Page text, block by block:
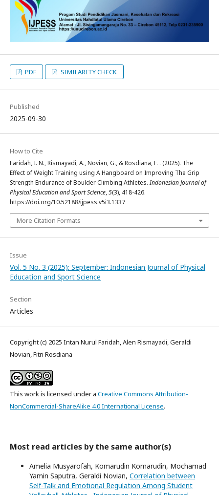
PDF SIMILARITY CHECK
Published
2025-09-30
How to Cite
Faridah, I. N., Rismayadi, A., Novian, G., & Rosdiana, F. . (2025). The
Effect of Weight Training using A Hangboard on Improving The Grip
Strength Endurance of Boulder Climbing Athletes.Indonesian Journal of
Physical Education and Sport Science,5(3), 418-426.
https://doi.org/10.52188/ijpess.v5i3.1337
More Citation Formats
Issue
Vol. 5 No. 3 (2025): September: Indonesian Journal of Physical
Education and Sport Science
Section
Articles
Copyright (c) 2025 Intan Nurul Faridah, Alen Rismayadi, Geraldi
Novian, Fitri Rosdiana
This work is licensed under a Creative Commons Attribution-
NonCommercial-ShareAlike 4.0 International License.
Most read articles by the same author(s)
Amelia Musyarofah, Komarudin Komarudin, Mochamad
Yamin Saputra, Geraldi Novian, Correlation between
Self-Talk and Emotional Regulation Among Student